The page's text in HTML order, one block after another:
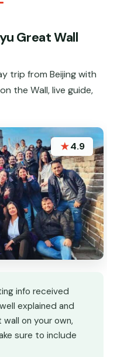
Great Wall
trip from Beijing with
the Wall, live guide,
★4.9
info received
explained and
on your own,
sure to include